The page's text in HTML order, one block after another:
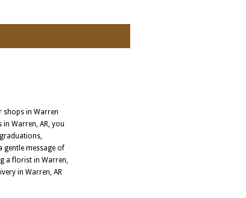
shops in Warren
Warren, AR, you
gentle message of
a florist in Warren,
in Warren, AR